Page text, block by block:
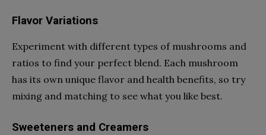
Flavor Variations
Experiment with different types of mushrooms and
ratios to find your perfect blend. Each mushroom
has its own unique flavor and health benefits, so try
mixing and matching to see what you like best.
Sweeteners and Creamers